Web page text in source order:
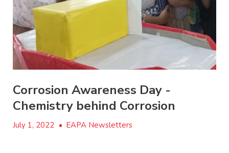
Corrosion Awareness Day -
Chemistry behind Corrosion
July 1, 2022 • EAPA Newsletters